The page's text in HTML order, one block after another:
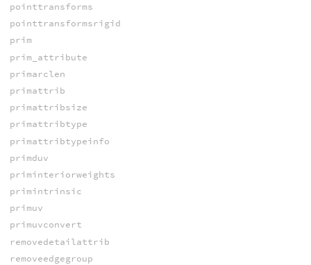
pointtransforms
pointtransformsrigid
prim
prim_attribute
primarclen
primattrib
primattribsize
primattribtype
primattribtypeinfo
primduv
priminteriorweights
primintrinsic
primuv
primuvconvert
removedetailattrib
removeedgegroup